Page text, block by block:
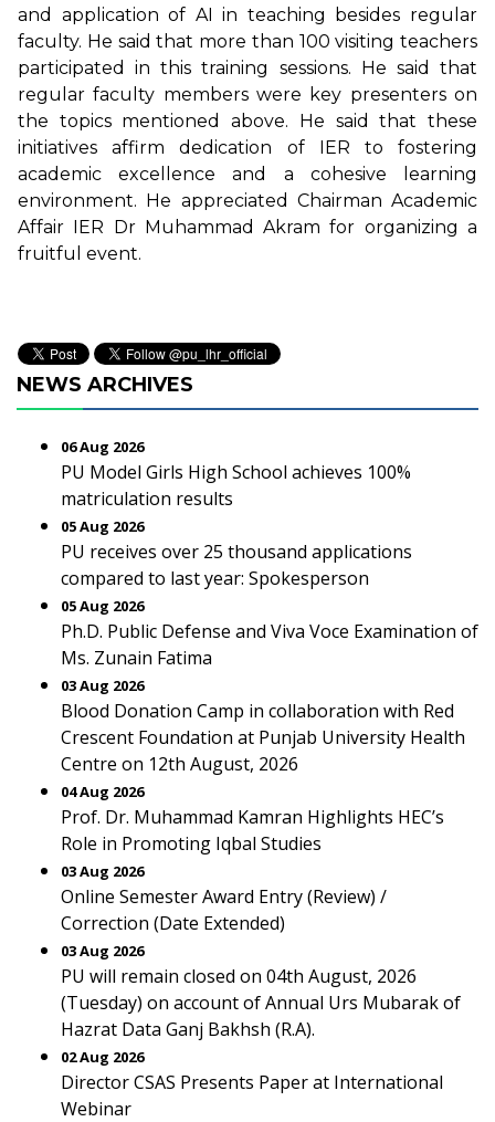
and application of AI in teaching besides regular
faculty. He said that more than 100 visiting teachers
participated in this training sessions. He said that
regular faculty members were key presenters on
the topics mentioned above. He said that these
initiatives affirm dedication of IER to fostering
academic excellence and a cohesive learning
environment. He appreciated Chairman Academic
Affair IER Dr Muhammad Akram for organizing a
fruitful event.
NEWS ARCHIVES
06 Aug 2026
PU Model Girls High School achieves 100%
matriculation results
05 Aug 2026
PU receives over 25 thousand applications
compared to last year: Spokesperson
05 Aug 2026
Ph.D. Public Defense and Viva Voce Examination of
Ms. Zunain Fatima
03 Aug 2026
Blood Donation Camp in collaboration with Red
Crescent Foundation at Punjab University Health
Centre on 12th August, 2026
04 Aug 2026
Prof. Dr. Muhammad Kamran Highlights HEC’s
Role in Promoting Iqbal Studies
03 Aug 2026
Online Semester Award Entry (Review) /
Correction (Date Extended)
03 Aug 2026
PU will remain closed on 04th August, 2026
(Tuesday) on account of Annual Urs Mubarak of
Hazrat Data Ganj Bakhsh (R.A).
02 Aug 2026
Director CSAS Presents Paper at International
Webinar